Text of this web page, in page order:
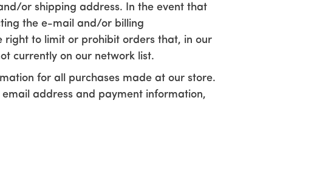
or shipping address. In the event that
the e-mail and/or billing
to limit or prohibit orders that, in our
currently on our network list.
for all purchases made at our store.
address and payment information,